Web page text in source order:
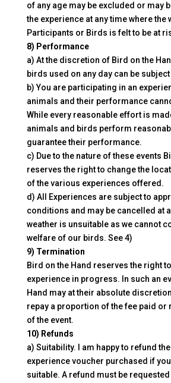
of any age may be excluded or may
the experience at any time where the
Participants or Birds is felt to be at
8) Performance
a) At the discretion of Bird on the
birds used on any day can be
b) You are participating in an
animals and their performance
While every reasonable effort is
animals and birds perform
guarantee their performance.
c) Due to the nature of these events
reserves the right to change the
of the various experiences offered.
d) All Experiences are subject to
conditions and may be cancelled at
weather is unsuitable as we cannot
welfare of our birds. See 4)
9) Termination
Bird on the Hand reserves the right
experience in progress. In such an
Hand may at their absolute
repay a proportion of the fee paid or
of the event.
10) Refunds
a) Suitability. I am happy to refund
experience voucher purchased if
suitable. A refund must be